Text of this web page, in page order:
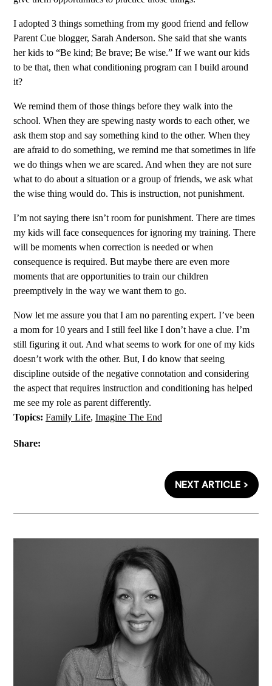
I adopted 3 things something from my good friend and fellow
Parent Cue blogger, Sarah Anderson. She said that she wants
her kids to “Be kind; Be brave; Be wise.” If we want our kids
to be that, then what conditioning program can I build around
it?
We remind them of those things before they walk into the
school. When they are spewing nasty words to each other, we
ask them stop and say something kind to the other. When they
are afraid to do something, we remind me that sometimes in life
we do things when we are scared. And when they are not sure
what to do about a situation or a group of friends, we ask what
the wise thing would do. This is instruction, not punishment.
I’m not saying there isn’t room for punishment. There are times
my kids will face consequences for ignoring my training. There
will be moments when correction is needed or when
consequence is required. But maybe there are even more
moments that are opportunities to train our children
preemptively in the way we want them to go.
Now let me assure you that I am no parenting expert. I’ve been
a mom for 10 years and I still feel like I don’t have a clue. I’m
still figuring it out. And what seems to work for one of my kids
doesn’t work with the other. But, I do know that seeing
discipline outside of the negative connotation and considering
the aspect that requires instruction and conditioning has helped
me see my role as parent differently.
Topics: Family Life, Imagine The End
Share:
NEXT ARTICLE >